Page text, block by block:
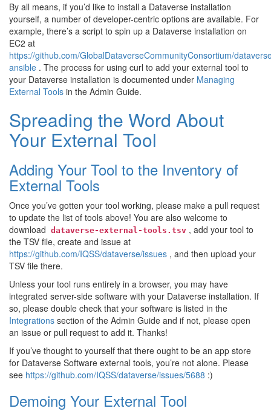
By all means, if you’d like to install a Dataverse installation
yourself, a number of developer-centric options are available. For
example, there’s a script to spin up a Dataverse installation on
EC2 at
https://github.com/GlobalDataverseCommunityConsortium/
ansible . The process for using curl to add your external tool to
your Dataverse installation is documented under Managing
External Tools in the Admin Guide.
Spreading the Word About
Your External Tool
Adding Your Tool to the Inventory of
External Tools
Once you’ve gotten your tool working, please make a pull request
to update the list of tools above! You are also welcome to
download dataverse-external-tools.tsv , add your tool to
the TSV file, create and issue at
https://github.com/IQSS/dataverse/issues , and then upload your
TSV file there.
Unless your tool runs entirely in a browser, you may have
integrated server-side software with your Dataverse installation. If
so, please double check that your software is listed in the
Integrations section of the Admin Guide and if not, please open
an issue or pull request to add it. Thanks!
If you’ve thought to yourself that there ought to be an app store
for Dataverse Software external tools, you’re not alone. Please
see https://github.com/IQSS/dataverse/issues/5688 :)
Demoing Your External Tool